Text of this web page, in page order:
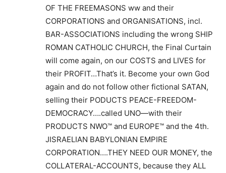
OF THE FREEMASONS ww and their
CORPORATIONS and ORGANISATIONS, incl.
BAR-ASSOCIATIONS including the wrong SHIP
ROMAN CATHOLIC CHURCH, the Final Curtain
will come again, on our COSTS and LIVES for
their PROFIT…That’s it. Become your own God
again and do not follow other fictional SATAN,
selling their PODUCTS PEACE-FREEDOM-
DEMOCRACY….called UNO—with their
PRODUCTS NWO™ and EUROPE™ and the 4th.
JISRAELIAN BABYLONIAN EMPIRE
CORPORATION….THEY NEED OUR MONEY, the
COLLATERAL-ACCOUNTS, because they ALL